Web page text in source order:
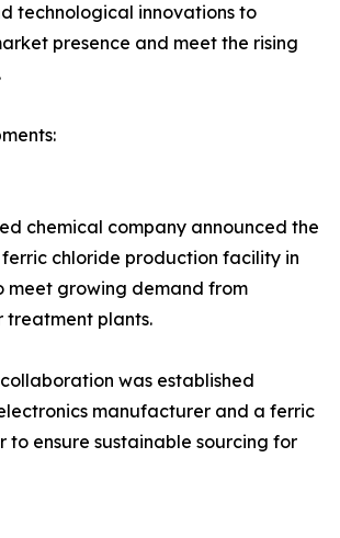
technological innovations to
presence and meet the rising
chemical company announced the
ferric chloride production facility in
meet growing demand from
treatment plants.
was established
manufacturer and a ferric
to ensure sustainable sourcing for